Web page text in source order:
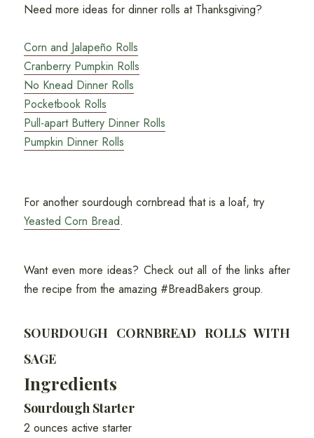
Need more ideas for dinner rolls at Thanksgiving?
Corn and Jalapeño Rolls
Cranberry Pumpkin Rolls
No Knead Dinner Rolls
Pocketbook Rolls
Pull-apart Buttery Dinner Rolls
Pumpkin Dinner Rolls
For another sourdough cornbread that is a loaf, try
Yeasted Corn Bread.
Want even more ideas? Check out all of the links after
the recipe from the amazing #BreadBakers group.
SOURDOUGH CORNBREAD ROLLS WITH
SAGE
Ingredients
Sourdough Starter
2 ounces active starter